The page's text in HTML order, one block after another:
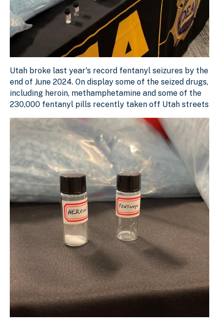
Download Original Image
Utah broke last year's record fentanyl seizures by the
end of June 2024. On display some of the seized drugs,
including heroin, methamphetamine and some of the
230,000 fentanyl pills recently taken off Utah streets